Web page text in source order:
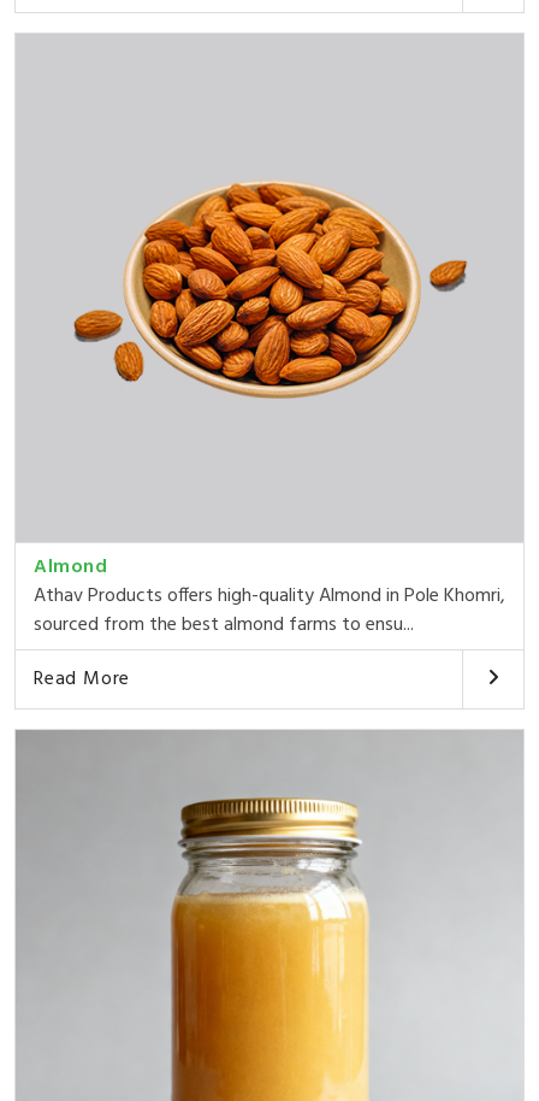
Almond
Athav Products offers high-quality Almond in Pole Khomri,
sourced from the best almond farms to ensu...
Read More